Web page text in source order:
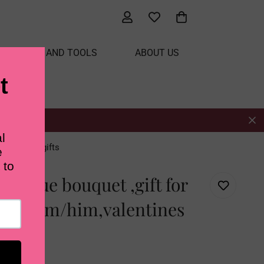
AND TOOLS ABOUT US
day gifts
blue bouquet ,gift for
mom/him,valentines